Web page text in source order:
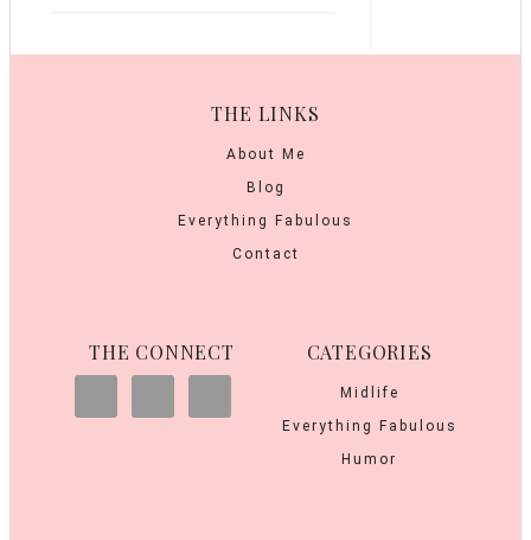
THE LINKS
About Me
Blog
Everything Fabulous
Contact
THE CONNECT CATEGORIES
Midlife
Everything Fabulous
Humor